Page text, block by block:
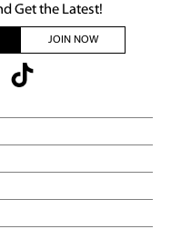
Get the Latest!
JOIN NOW